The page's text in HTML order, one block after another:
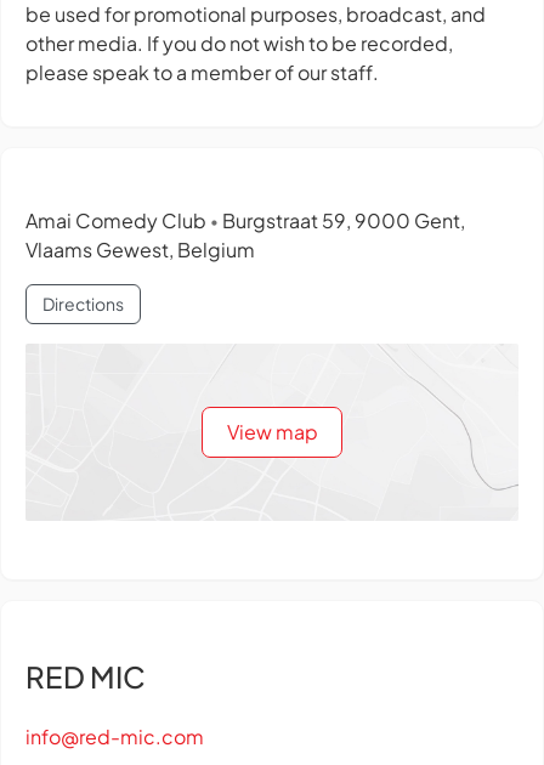
be used for promotional purposes, broadcast, and
other media. If you do not wish to be recorded,
please speak to a member of our staff.
Amai Comedy Club • Burgstraat 59, 9000 Gent,
Vlaams Gewest, Belgium
Directions
View map
RED MIC
info@red-mic.com